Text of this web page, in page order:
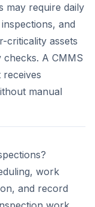
may require daily
and
criticality assets
A CMMS
receives
manual
work
and record